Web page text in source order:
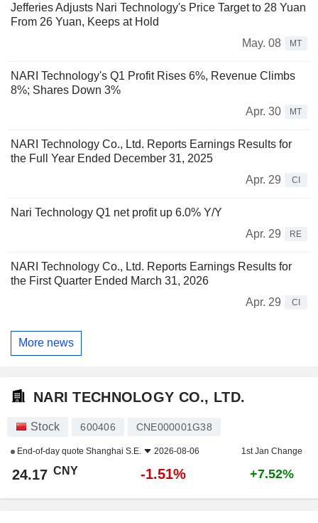
Jefferies Adjusts Nari Technology's Price Target to 28 Yuan
From 26 Yuan, Keeps at Hold
May. 08
MT
NARI Technology's Q1 Profit Rises 6%, Revenue Climbs
8%; Shares Down 3%
Apr. 30
MT
NARI Technology Co., Ltd. Reports Earnings Results for
the Full Year Ended December 31, 2025
Apr. 29
CI
Nari Technology Q1 net profit up 6.0% Y/Y
Apr. 29
RE
NARI Technology Co., Ltd. Reports Earnings Results for
the First Quarter Ended March 31, 2026
Apr. 29
CI
More news
NARI TECHNOLOGY CO., LTD.
Stock 600406 CNE000001G38
End-of-day quote Shanghai S.E. 2026-08-06 1st Jan Change
24.17 CNY -1.51% +7.52%